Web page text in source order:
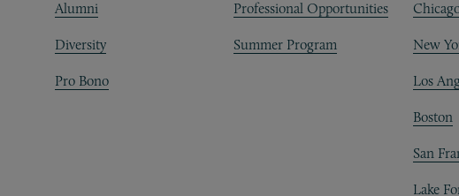
Alumni
Diversity
Pro Bono
Professional Opportunities
Summer Program New
Los
Boston
San
Lake